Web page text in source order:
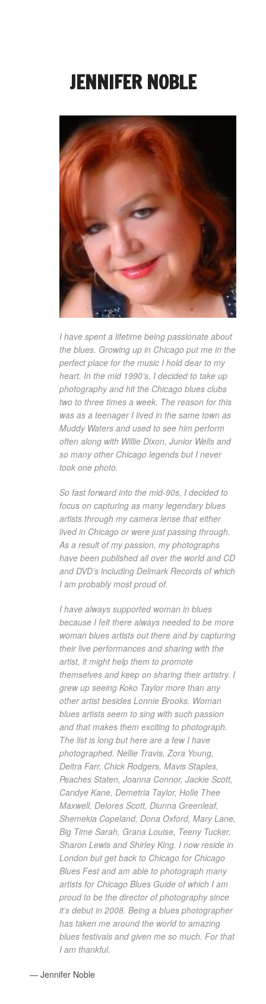
JENNIFER NOBLE
I have spent a lifetime being passionate about
the blues. Growing up in Chicago put me in the
perfect place for the music I hold dear to my
heart. In the mid 1990’s, I decided to take up
photography and hit the Chicago blues clubs
two to three times a week. The reason for this
was as a teenager I lived in the same town as
Muddy Waters and used to see him perform
often along with Willie Dixon, Junior Wells and
so many other Chicago legends but I never
took one photo.
So fast forward into the mid-90s, I decided to
focus on capturing as many legendary blues
artists through my camera lense that either
lived in Chicago or were just passing through.
As a result of my passion, my photographs
have been published all over the world and CD
and DVD’s including Delmark Records of which
I am probably most proud of.
I have always supported woman in blues
because I felt there always needed to be more
woman blues artists out there and by capturing
their live performances and sharing with the
artist, it might help them to promote
themselves and keep on sharing their artistry. I
grew up seeing Koko Taylor more than any
other artist besides Lonnie Brooks. Woman
blues artists seem to sing with such passion
and that makes them exciting to photograph.
The list is long but here are a few I have
photographed. Nellie Travis, Zora Young,
Deitra Farr, Chick Rodgers, Mavis Staples,
Peaches Staten, Joanna Connor, Jackie Scott,
Candye Kane, Demetria Taylor, Holle Thee
Maxwell, Delores Scott, Diunna Greenleaf,
Shemekia Copeland, Dona Oxford, Mary Lane,
Big Time Sarah, Grana Louise, Teeny Tucker,
Sharon Lewis and Shirley King. I now reside in
London but get back to Chicago for Chicago
Blues Fest and am able to photograph many
artists for Chicago Blues Guide of which I am
proud to be the director of photography since
it’s debut in 2008. Being a blues photographer
has taken me around the world to amazing
blues festivals and given me so much. For that
I am thankful.
— Jennifer Noble